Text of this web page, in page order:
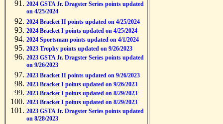
2024 GSTA Jr. Dragster Series points updated
on 4/25/2024
2024 Bracket II points updated on 4/25/2024
2024 Bracket I points updated on 4/25/2024
2024 Sportsman points updated on 4/1/2024
2023 Trophy points updated on 9/26/2023
2023 GSTA Jr. Dragster Series points updated
on 9/26/2023
2023 Bracket II points updated on 9/26/2023
2023 Bracket I points updated on 9/26/2023
2023 Bracket I points updated on 8/29/2023
2023 Bracket I points updated on 8/29/2023
2023 GSTA Jr. Dragster Series points updated
on 8/28/2023